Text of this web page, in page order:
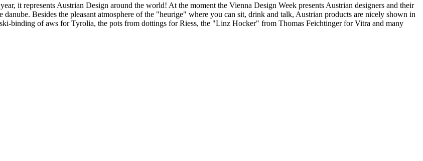
it represents Austrian Design around the world! At the moment the Vienna Design Week presents Austrian designers and their
Besides the pleasant atmosphere of the "heurige" where you can sit, drink and talk, Austrian products are nicely shown in
binding of aws for Tyrolia, the pots from dottings for Riess, the "Linz Hocker" from Thomas Feichtinger for Vitra and many